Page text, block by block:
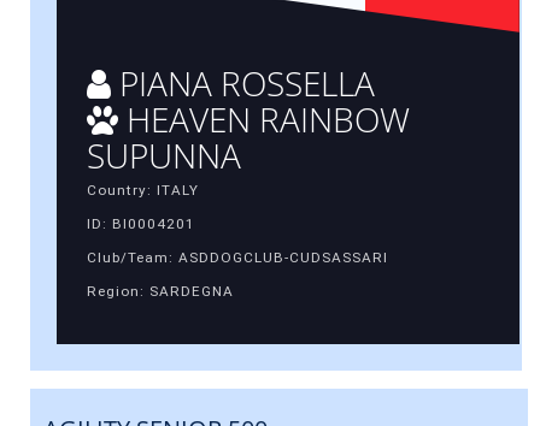
PIANA ROSSELLA
HEAVEN RAINBOW
SUPUNNA
Country: ITALY
ID: BI0004201
Club/Team: ASDDOGCLUB-CUDSASSARI
Region: SARDEGNA